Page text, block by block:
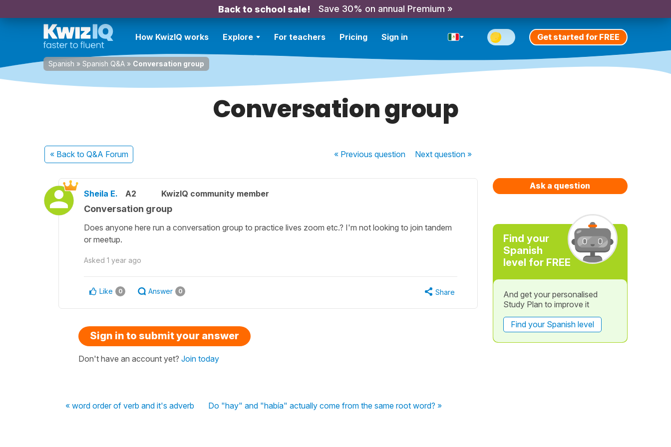
Back to school sale! Save 30% on annual Premium »
How KwizIQ works Explore For teachers Pricing Sign in Get started for FREE
Spanish » Spanish Q&A » Conversation group
Conversation group
« Back to Q&A Forum « Previousquestion Nextquestion »
Sheila E. A2 KwizIQ community member
Conversation group
Does anyone here run a conversation group to practice lives zoom etc.? I'm not looking to join tandem
or meetup.
Asked 1 year ago
Like 0 Answer 0 Share
Sign in to submit your answer
Don't have an account yet? Join today
« word order of verb and it's adverb Do "hay" and "había" actually come from the same root word? »
Ask a question
Find your
Spanish
level for FREE
And get your personalised
Study Plan to improve it
Find your Spanish level